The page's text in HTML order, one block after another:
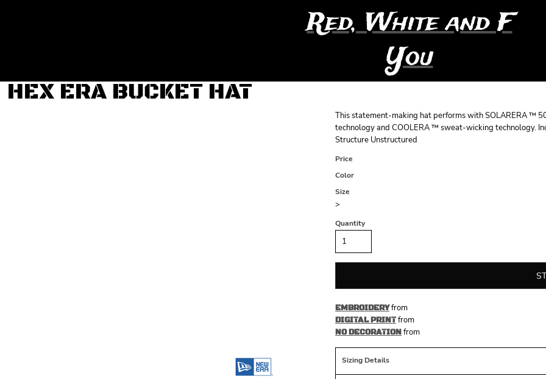
Red, White and F
You
HEX ERA BUCKET HAT
This statement-making hat performs with SOLARERA ™
technology and COOLERA ™ sweat-wicking technology.
Structure Unstructured
Price
Color
Size
>
Quantity
EMBROIDERYfrom
DIGITAL PRINTfrom
NO DECORATIONfrom
Sizing Details